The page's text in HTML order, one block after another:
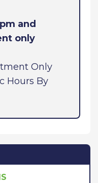
and
only
Only
Hours By